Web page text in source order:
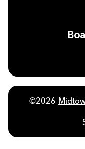
©2026